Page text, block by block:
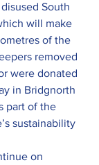
South
will make
of the
removed
were donated
in Bridgnorth
part of the
sustainability
on